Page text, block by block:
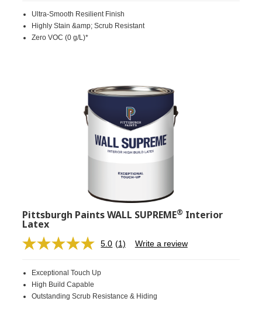
Same
page
Ultra-Smooth Resilient Finish
Highly Stain &amp; Scrub Resistant
Zero VOC (0 g/L)*
Pittsburgh Paints WALL SUPREME® Interior
Latex
5.0 Read
link.
(1) Write a review
Exceptional Touch Up
High Build Capable
Outstanding Scrub Resistance & Hiding